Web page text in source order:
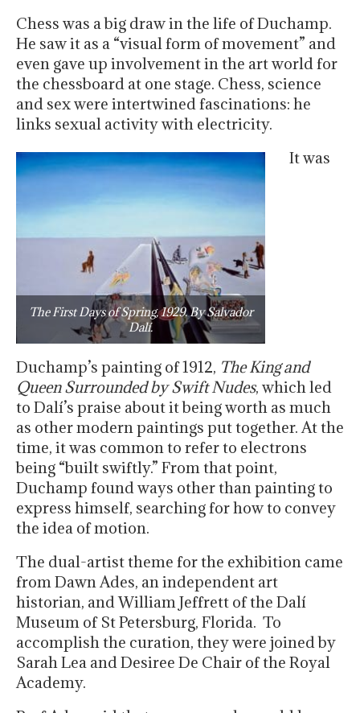
Chess was a big draw in the life of Duchamp.
He saw it as a “visual form of movement” and
even gave up involvement in the art world for
the chessboard at one stage. Chess, science
and sex were intertwined fascinations: he
links sexual activity with electricity.
The First Days of Spring, 1929. By Salvador
Dalí.
It was
Duchamp’s painting of 1912, The King and
Queen Surrounded by Swift Nudes, which led
to Dalí’s praise about it being worth as much
as other modern paintings put together. At the
time, it was common to refer to electrons
being “built swiftly.” From that point,
Duchamp found ways other than painting to
express himself, searching for how to convey
the idea of motion.
The dual-artist theme for the exhibition came
from Dawn Ades, an independent art
historian, and William Jeffrett of the Dalí
Museum of St Petersburg, Florida. To
accomplish the curation, they were joined by
Sarah Lea and Desiree De Chair of the Royal
Academy.